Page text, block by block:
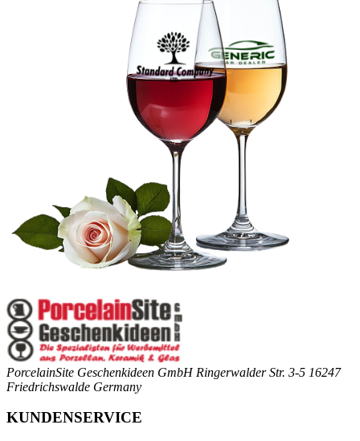
PorcelainSite Geschenkideen GmbH Ringerwalder Str. 3-5 16247
Friedrichswalde Germany
KUNDENSERVICE